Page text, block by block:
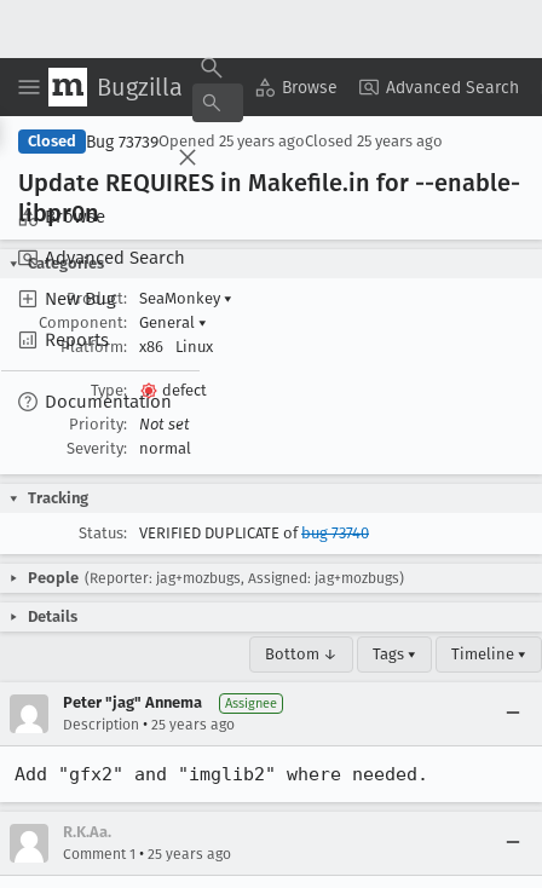
Bugzilla Browse Advanced Search
Browse
Advanced Search
New Bug
Reports
Documentation
Copy Summary ▾ View ▾
Closed Bug 73739Opened 25 years agoClosed 25 years ago
Update REQUIRES in Makefile.in for --enable-
libpr0n
Categories
Product:
SeaMonkey ▾
Component:
General ▾
Platform:
x86 Linux
Type:
defect
Priority:
Not set
Severity:
normal
Tracking
Status:
VERIFIED DUPLICATE ofbug 73740
People (Reporter: jag+mozbugs, Assigned: jag+mozbugs)
Details
Bottom ↓ Tags ▾ Timeline ▾
Peter "jag" Annema Assignee
Description • 25 years ago
Add "gfx2" and "imglib2" where needed.
R.K.Aa.
Comment 1 • 25 years ago